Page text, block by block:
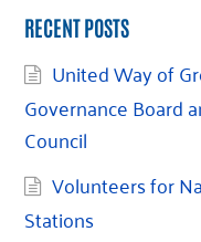
RECENT POSTS
United Way of
Governance Board
Council
Volunteers for
Stations